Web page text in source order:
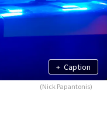
+ Caption
(Nick Papantonis)